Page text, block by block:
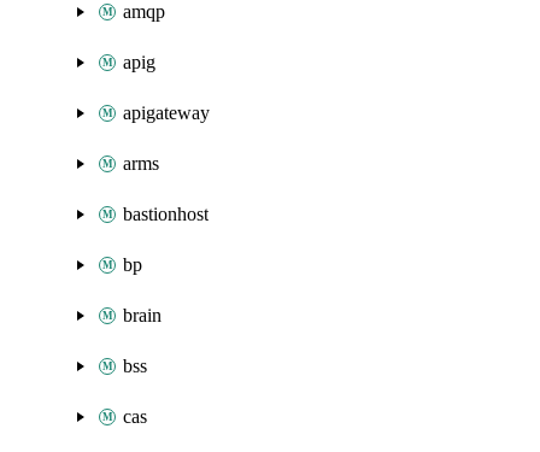
amqp
apig
apigateway
arms
bastionhost
bp
brain
bss
cas